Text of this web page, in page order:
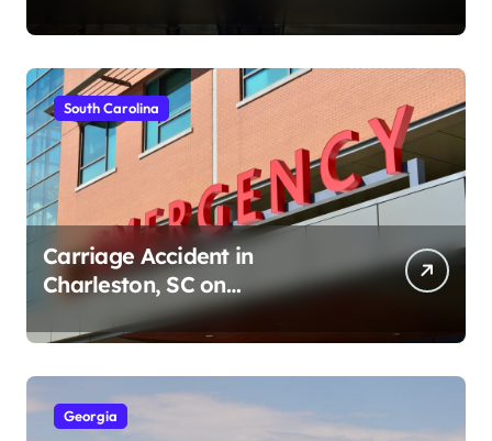
South Carolina
Carriage Accident in
Charleston, SC on
Cumberland St (August 3,
2026)
Georgia